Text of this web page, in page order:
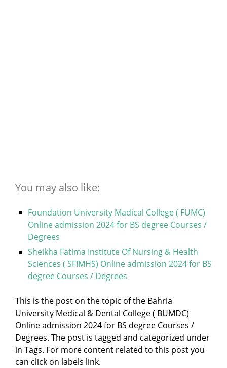
You may also like:
Foundation University Madical College ( FUMC)
Online admission 2024 for BS degree Courses /
Degrees
Sheikha Fatima Institute Of Nursing & Health
Sciences ( SFIMHS) Online admission 2024 for BS
degree Courses / Degrees
This is the post on the topic of the Bahria
University Medical & Dental College ( BUMDC)
Online admission 2024 for BS degree Courses /
Degrees. The post is tagged and categorized under
in Tags. For more content related to this post you
can click on labels link.